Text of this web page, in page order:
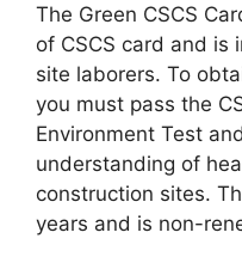
The Green CSCS
of CSCS card and is
site laborers. To
you must pass the
Environment Test
understanding of
construction sites.
years and is non-